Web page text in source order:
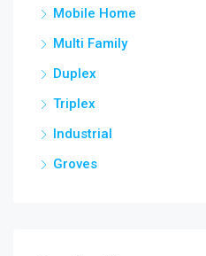
Mobile Home
Multi Family
Duplex
Triplex
Industrial
Groves